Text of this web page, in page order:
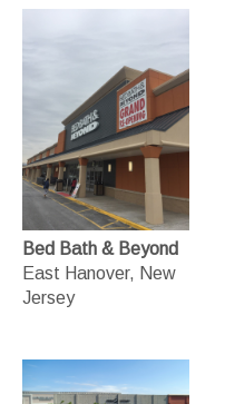
Bed Bath & Beyond
East Hanover, New
Jersey